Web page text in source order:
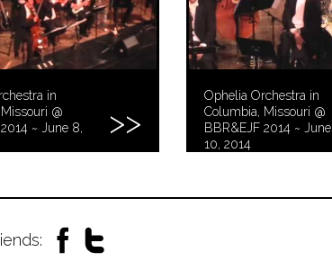
in
@
~ June 8,
Ophelia Orchestra in
Columbia, Missouri @
BBR&EJF 2014 ~ June
10, 2014